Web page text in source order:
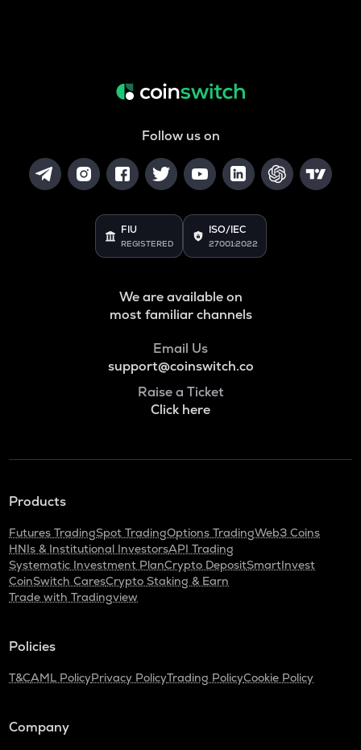
Follow us on
FIU
REGISTERED
ISO/IEC
27001:2022
We are available on
most familiar channels
Email Us
support@coinswitch.co
Raise a Ticket
Click here
Products
Futures TradingSpot TradingOptions TradingWeb3 Coins
HNIs & Institutional InvestorsAPI Trading
Systematic Investment PlanCrypto DepositSmartInvest
CoinSwitch CaresCrypto Staking & Earn
Trade with Tradingview
Policies
T&CAML PolicyPrivacy PolicyTrading PolicyCookie Policy
Company